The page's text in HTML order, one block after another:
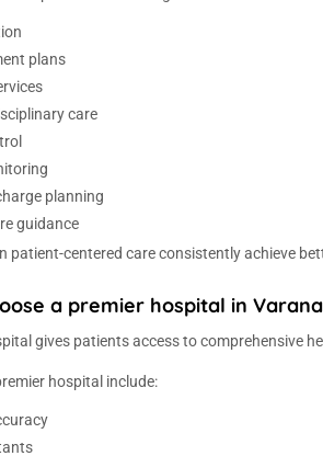
plans
care
planning
guidance
patient-centered care consistently achieve
a premier hospital in
gives patients access to comprehensive
hospital include: